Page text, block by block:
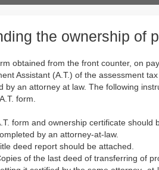
the ownership of
obtained from the front counter, on
Assistant (A.T.) of the assessment
by an attorney at law. The following
form.
form and ownership certificate should
by an attorney-at-law.
deed report should be attached.
of the last deed of transferring of